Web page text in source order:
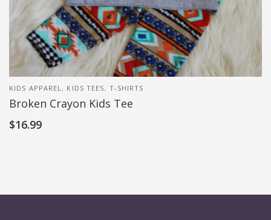
KIDS APPAREL , KIDS TEES, T-SHIRTS
Broken Crayon Kids Tee
$16.99